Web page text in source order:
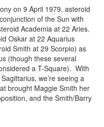
on 9 April 1979, asteroid
of the Sun with
Academia at 22 Aries.
Oskar at 22 Aquarius
Smith at 29 Scorpio) as
(though these several
a T-Square). With
we’re seeing a
brought Maggie Smith her
and the Smith/Barry